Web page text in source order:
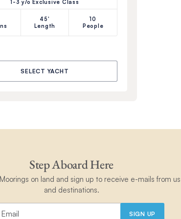
1-3 y/o Exclusive Class
45'
Length
10
People
SELECT YACHT
Step Aboard Here
on land and sign up to receive e-mails from
and destinations.
SIGN UP